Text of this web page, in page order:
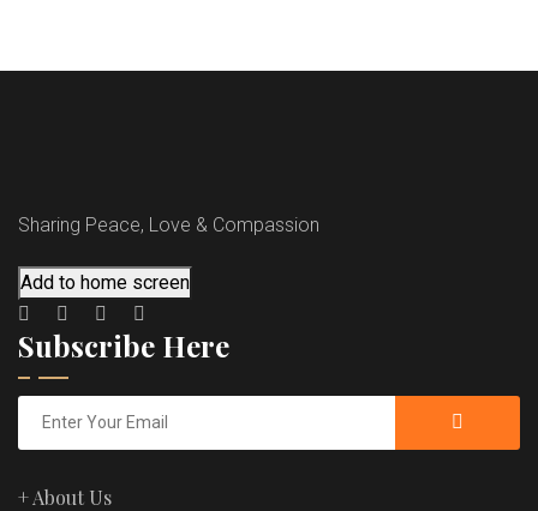
Sharing Peace, Love & Compassion
Add to home screen
Subscribe Here
+ About Us